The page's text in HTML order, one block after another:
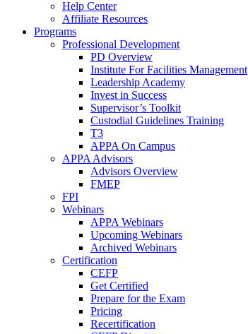
Help Center
Affiliate Resources
Programs
Professional Development
PD Overview
Institute For Facilities Management
Leadership Academy
Invest in Success
Supervisor’s Toolkit
Custodial Guidelines Training
T3
APPA On Campus
APPA Advisors
Advisors Overview
FMEP
FPI
Webinars
APPA Webinars
Upcoming Webinars
Archived Webinars
Certification
CEFP
Get Certified
Prepare for the Exam
Pricing
Recertification